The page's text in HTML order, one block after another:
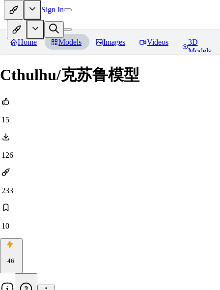
Sign In
Home Models Images Videos
3D
Models
Cthulhu/克苏鲁模型
15
126
233
10
46